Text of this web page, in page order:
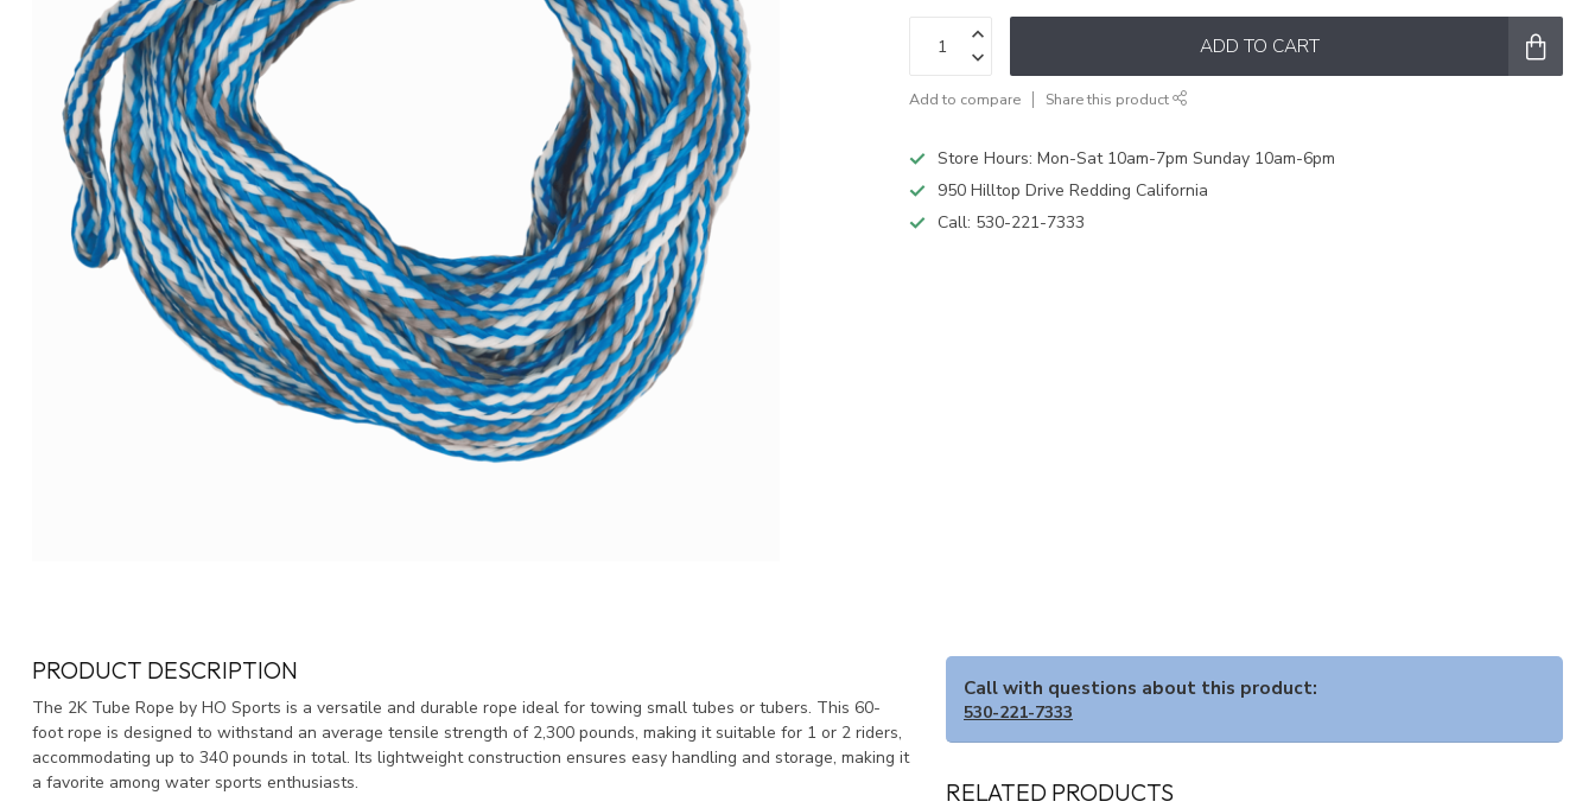
ADD TO CART
Add to compare Share this product
Store Hours: Mon-Sat 10am-7pm Sunday 10am-6pm
950 Hilltop Drive Redding California
Call: 530-221-7333
PRODUCT DESCRIPTION
The 2K Tube Rope by HO Sports is a versatile and durable rope ideal for towing small tubes or tubers. This 60-
foot rope is designed to withstand an average tensile strength of 2,300 pounds, making it suitable for 1 or 2 riders,
accommodating up to 340 pounds in total. Its lightweight construction ensures easy handling and storage, making it
a favorite among water sports enthusiasts.
Call with questions about this product:
530-221-7333
RELATED PRODUCTS